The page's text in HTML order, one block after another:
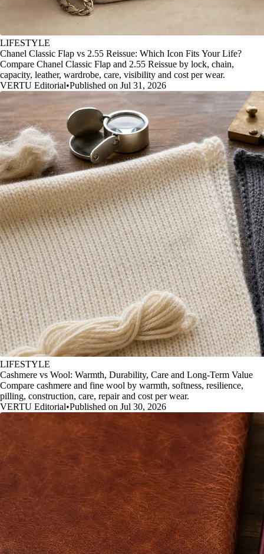
LIFESTYLE
Chanel Classic Flap vs 2.55 Reissue: Which Icon Fits Your Life?
Compare Chanel Classic Flap and 2.55 Reissue by lock, chain,
capacity, leather, wardrobe, care, visibility and cost per wear.
VERTU Editorial•Published on Jul 31, 2026
LIFESTYLE
Cashmere vs Wool: Warmth, Durability, Care and Long-Term Value
Compare cashmere and fine wool by warmth, softness, resilience,
pilling, construction, care, repair and cost per wear.
VERTU Editorial•Published on Jul 30, 2026